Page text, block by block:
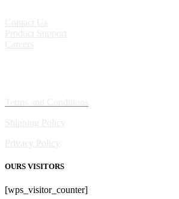
Privacy Policy
OURS VISITORS
[wps_visitor_counter]